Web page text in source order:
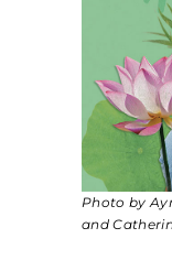
Photo by
and